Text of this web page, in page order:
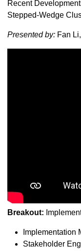
Recent
Stepped-Wedge
Presented by: Fan
Breakout:
Implementation
Stakeholder